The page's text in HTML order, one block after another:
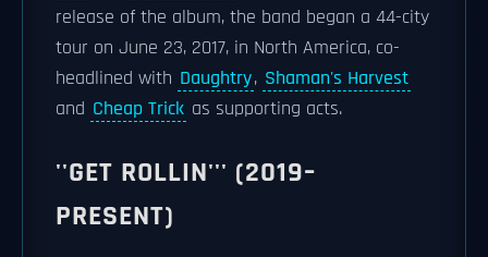
release of the album, the band began a 44-city
tour on June 23, 2017, in North America, co-
headlined with Daughtry, Shaman's Harvest
and Cheap Trick as supporting acts.
''GET ROLLIN''' (2019–
PRESENT)